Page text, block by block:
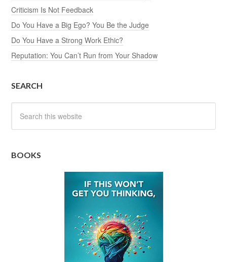
Criticism Is Not Feedback
Do You Have a Big Ego? You Be the Judge
Do You Have a Strong Work Ethic?
Reputation: You Can’t Run from Your Shadow
SEARCH
BOOKS